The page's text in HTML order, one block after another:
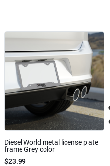
Diesel World metal license plate
frame Grey color
$23.99